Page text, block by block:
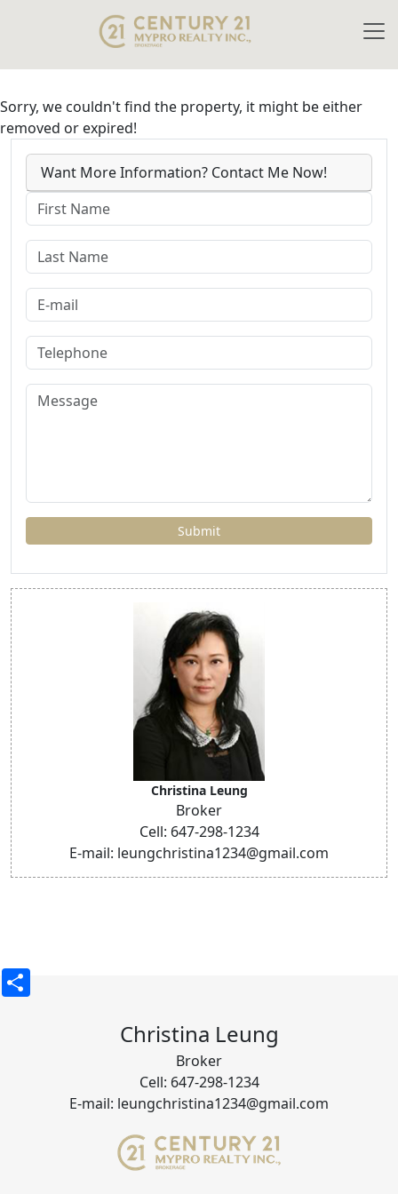
Sorry, we couldn't find the property, it might be either
removed or expired!
Want More Information? Contact Me Now!
Christina Leung
Broker
Cell: 647-298-1234
E-mail: leungchristina1234@gmail.com
Christina Leung
Broker
Cell: 647-298-1234
E-mail: leungchristina1234@gmail.com